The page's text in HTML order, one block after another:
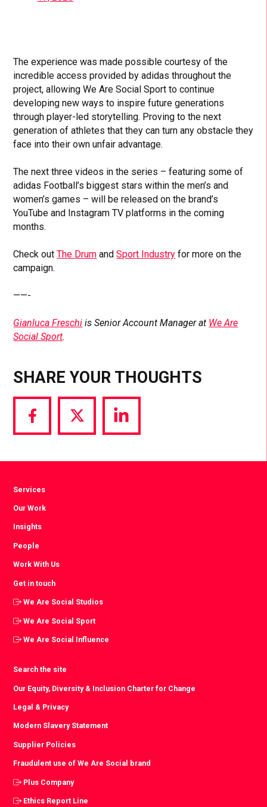
The experience was made possible courtesy of the
incredible access provided by adidas throughout the
project, allowing We Are Social Sport to continue
developing new ways to inspire future generations
through player-led storytelling. Proving to the next
generation of athletes that they can turn any obstacle they
face into their own unfair advantage.
The next three videos in the series – featuring some of
adidas Football’s biggest stars within the men’s and
women’s games – will be released on the brand’s
YouTube and Instagram TV platforms in the coming
months.
Check outThe Drum andSport Industry for more on the
campaign.
——-
Gianluca Freschi is Senior Account Manager at We Are
Social Sport.
SHARE YOUR THOUGHTS
Share
via
Share
via
Share
via
Services
Our Work
Insights
People
Work With Us
Get in touch
We Are Social Studios
We Are Social Sport
We Are Social Influence
Search the site
Our Equity, Diversity & Inclusion Charter for Change
Legal & Privacy
Modern Slavery Statement
Supplier Policies
Fraudulent use of We Are Social brand
Plus Company
Ethics Report Line